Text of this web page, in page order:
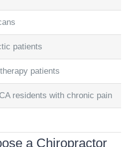
patients
patients
residents with chronic pain
a Chiropractor